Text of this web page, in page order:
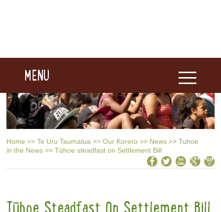
MENU
Home >> Te Uru Taumatua >> Our Korero >> News >> Tuhoe
in the News >> Tūhoe steadfast on Settlement Bill
Tūhoe Steadfast On Settlement Bill